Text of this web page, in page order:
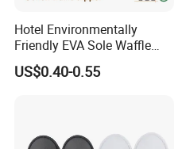
Hotel Environmentally
Friendly EVA Sole Waffle
Fabric Disposable Slipper
Non-Slip Wear-Resistant
US$0.40-0.55